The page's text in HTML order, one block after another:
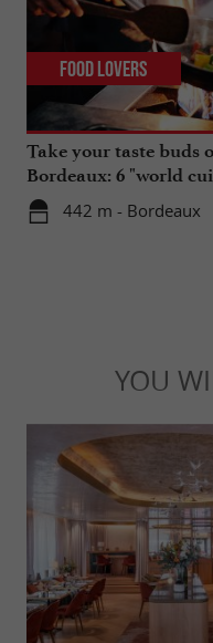
Take your taste buds
Bordeaux: 6 "world
442 m - Bordeaux
Food Lovers
YOU